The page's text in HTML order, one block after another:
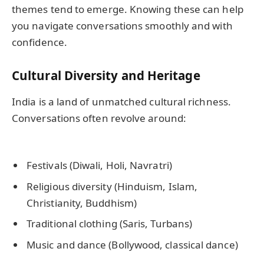
themes tend to emerge. Knowing these can help
you navigate conversations smoothly and with
confidence.
Cultural Diversity and Heritage
India is a land of unmatched cultural richness.
Conversations often revolve around:
Festivals (Diwali, Holi, Navratri)
Religious diversity (Hinduism, Islam,
Christianity, Buddhism)
Traditional clothing (Saris, Turbans)
Music and dance (Bollywood, classical dance)